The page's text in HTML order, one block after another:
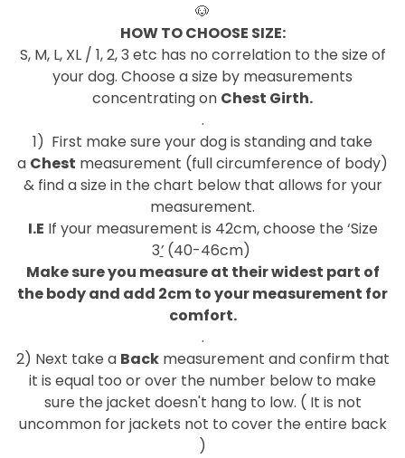
🐶
HOW TO CHOOSE SIZE:
S, M, L, XL / 1, 2, 3 etc has no correlation to the size of
your dog. Choose a size by measurements
concentrating on Chest Girth.
.
1) First make sure your dog is standing and take
a Chest measurement (full circumference of body)
& find a size in the chart below that allows for your
measurement.
I.E If your measurement is 42cm, choose the ‘Size
3’ (40-46cm)
Make sure you measure at their widest part of
the body and add 2cm to your measurement for
comfort.
.
2) Next take a Back measurement and confirm that
it is equal too or over the number below to make
sure the jacket doesn't hang to low. ( It is not
uncommon for jackets not to cover the entire back
)